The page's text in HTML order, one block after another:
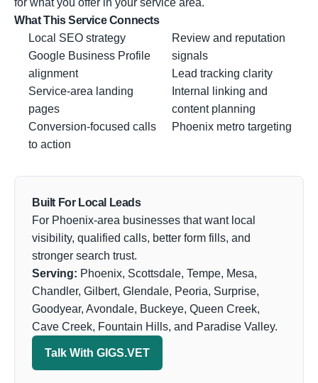
for what you offer in your service area.
What This Service Connects
Local SEO strategy
Google Business Profile
alignment
Service-area landing
pages
Conversion-focused calls
to action
Review and reputation
signals
Lead tracking clarity
Internal linking and
content planning
Phoenix metro targeting
Built For Local Leads
For Phoenix-area businesses that want local
visibility, qualified calls, better form fills, and
stronger search trust.
Serving: Phoenix, Scottsdale, Tempe, Mesa,
Chandler, Gilbert, Glendale, Peoria, Surprise,
Goodyear, Avondale, Buckeye, Queen Creek,
Cave Creek, Fountain Hills, and Paradise Valley.
Talk With GIGS.VET